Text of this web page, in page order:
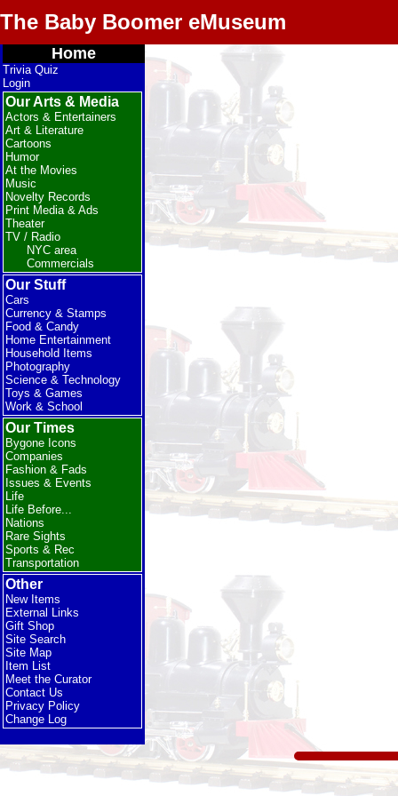
The Baby Boomer eMuseum
Home
Trivia Quiz
Login
Our Arts & Media
Actors & Entertainers
Art & Literature
Cartoons
Humor
At the Movies
Music
Novelty Records
Print Media & Ads
Theater
TV / Radio
NYC area
Commercials
Our Stuff
Cars
Currency & Stamps
Food & Candy
Home Entertainment
Household Items
Photography
Science & Technology
Toys & Games
Work & School
Our Times
Bygone Icons
Companies
Fashion & Fads
Issues & Events
Life
Life Before...
Nations
Rare Sights
Sports & Rec
Transportation
Other
New Items
External Links
Gift Shop
Site Search
Site Map
Item List
Meet the Curator
Contact Us
Privacy Policy
Change Log